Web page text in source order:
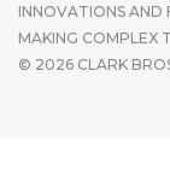
INNOVATIONS AND
MAKING COMPLEX
© 2026 CLARK